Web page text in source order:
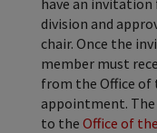
have an
division and
chair. Once the
member must
from the Office
appointment.
to the Office of